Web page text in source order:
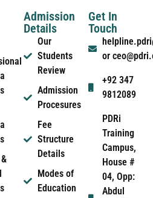
Admission
Details
Our
Students
Review
Admission
Procesures
Fee
Structure
Details
Modes of
Education
Get In
Touch
or
+92 347
9812089
PDRi
Training
Campus,
House #
04, Opp:
Abdul